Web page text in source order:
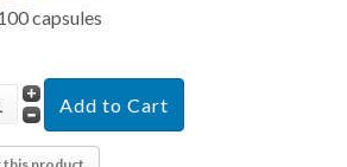
capsules